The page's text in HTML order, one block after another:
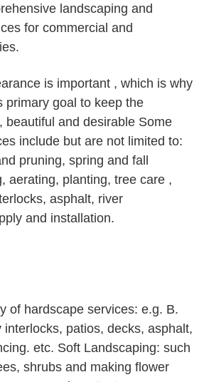
landscaping and
for commercial and
is important , which is why
primary goal to keep the
beautiful and desirable Some
include but are not limited to:
pruning, spring and fall
aerating, planting, tree care ,
asphalt, river
and installation.
of hardscape services: e.g. B.
interlocks, patios, decks, asphalt,
etc. Soft Landscaping: such
shrubs and making flower